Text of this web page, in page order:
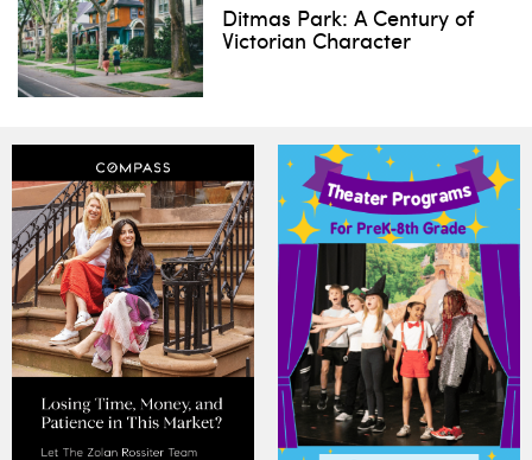
Ditmas Park: A Century of
Victorian Character